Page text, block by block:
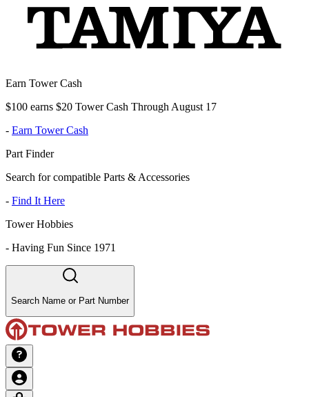
Earn Tower Cash
$100 earns $20 Tower Cash Through August 17
- Earn Tower Cash
Part Finder
Search for compatible Parts & Accessories
- Find It Here
Tower Hobbies
- Having Fun Since 1971
Search Name or Part Number